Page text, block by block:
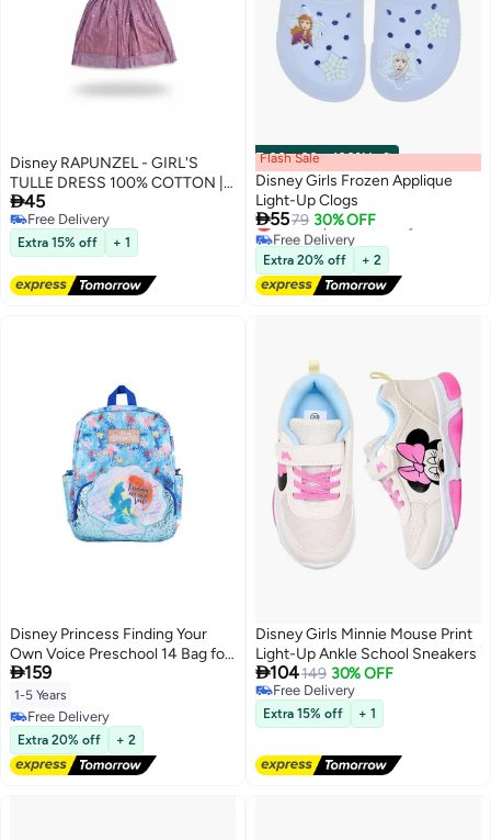
Disney RAPUNZEL - GIRL'S
TULLE DRESS 100% COTTON |
MESH 100% POLYESTER|
45
Free Delivery
Free Delivery
Extra 15% off + 1
00m:00s·100% Left
Flash Sale
Disney Girls Frozen Applique
Light-Up Clogs
5579 30% OFF
Lowest price in 30 days
Free Delivery
Lowest price in 30 days
Extra 20% off + 2
Disney Princess Finding Your
Own Voice Preschool 14 Bag for
Girls, School Bag
159
1-5 Years
Free Delivery
Free Delivery
Extra 20% off + 2
Disney Girls Minnie Mouse Print
Light-Up Ankle School Sneakers
104149 30% OFF
Free Delivery
Free Delivery
Extra 15% off + 1